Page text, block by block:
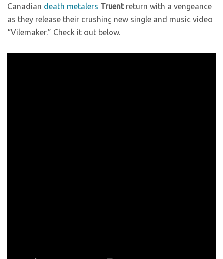
Canadian death metalers Truent return with a vengeance
as they release their crushing new single and music video
“Vilemaker.” Check it out below.